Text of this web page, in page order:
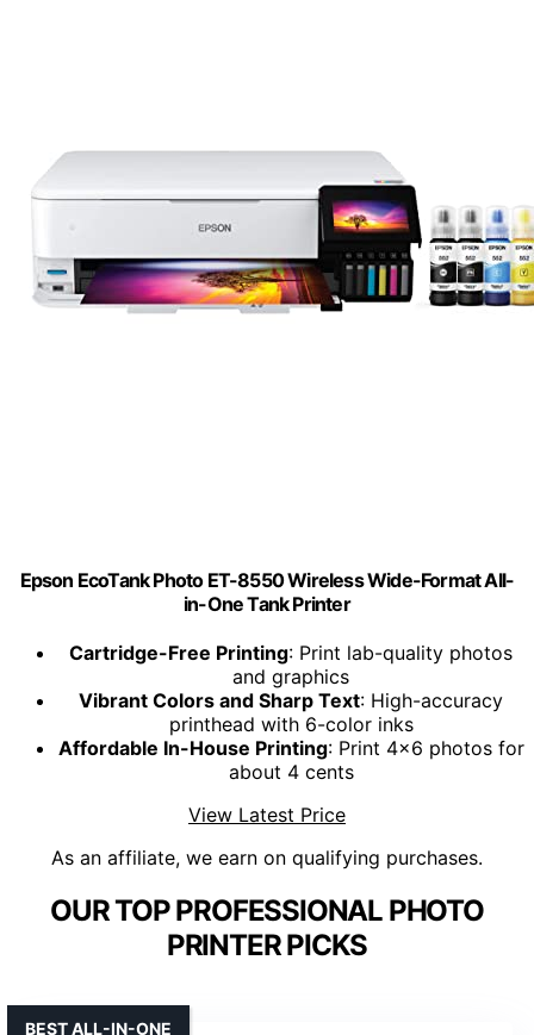
Epson EcoTank Photo ET-8550 Wireless Wide-Format All-
in-One Tank Printer
Cartridge-Free Printing: Print lab-quality photos
and graphics
Vibrant Colors and Sharp Text: High-accuracy
printhead with 6-color inks
Affordable In-House Printing: Print 4x6 photos for
about 4 cents
View Latest Price
As an affiliate, we earn on qualifying purchases.
OUR TOP PROFESSIONAL PHOTO
PRINTER PICKS
BEST ALL-IN-ONE